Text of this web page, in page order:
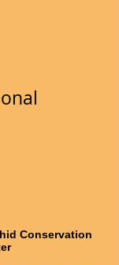
Conservation